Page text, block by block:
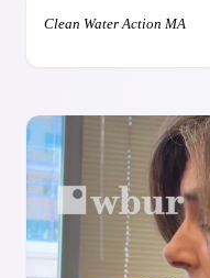
Clean Water Action MA